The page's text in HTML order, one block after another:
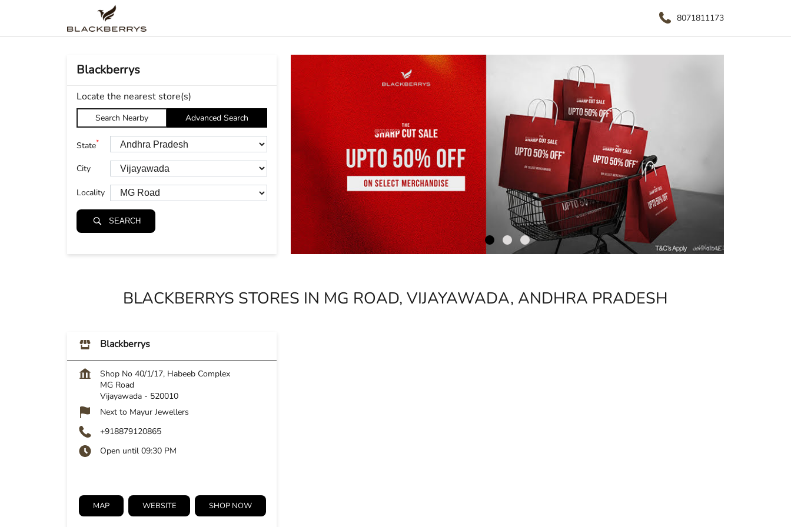
8071811173
Blackberrys
Locate the nearest store(s)
Search Nearby Advanced Search
State*
City
Locality
SEARCH
BLACKBERRYS STORES IN MG ROAD, VIJAYAWADA, ANDHRA PRADESH
Blackberrys
Shop No 40/1/17, Habeeb Complex
MG Road
Vijayawada - 520010
Next to Mayur Jewellers
+918879120865
Open until 09:30 PM
MAP WEBSITE SHOP NOW